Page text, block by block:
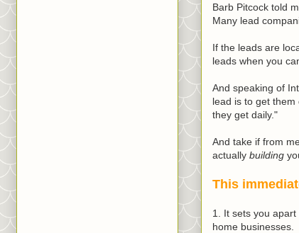
Barb Pitcock told
Many lead
If the leads are
leads when you
And speaking of
lead is to get
they get daily."
And take if from
actually building
This
1. It sets you
home businesses.